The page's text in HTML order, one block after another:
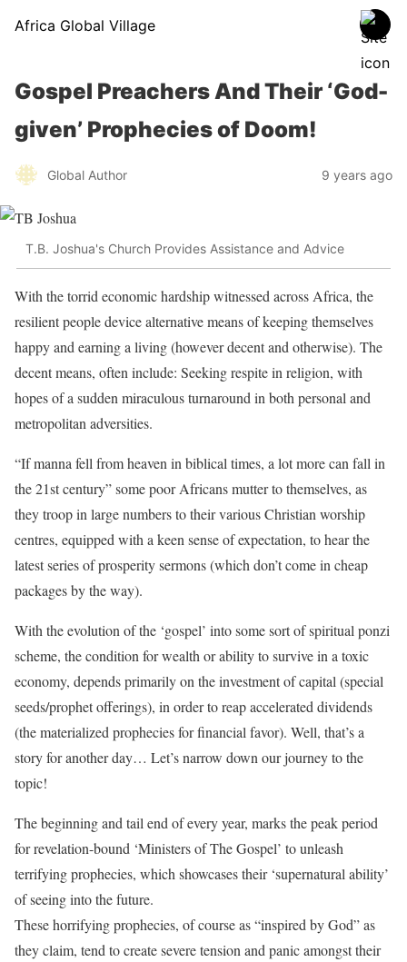
Africa Global Village
Gospel Preachers And Their ‘God-
given’ Prophecies of Doom!
Global Author 9 years ago
T.B. Joshua's Church Provides Assistance and Advice
With the torrid economic hardship witnessed across Africa, the
resilient people device alternative means of keeping themselves
happy and earning a living (however decent and otherwise). The
decent means, often include: Seeking respite in religion, with
hopes of a sudden miraculous turnaround in both personal and
metropolitan adversities.
“If manna fell from heaven in biblical times, a lot more can fall in
the 21st century” some poor Africans mutter to themselves, as
they troop in large numbers to their various Christian worship
centres, equipped with a keen sense of expectation, to hear the
latest series of prosperity sermons (which don’t come in cheap
packages by the way).
With the evolution of the ‘gospel’ into some sort of spiritual ponzi
scheme, the condition for wealth or ability to survive in a toxic
economy, depends primarily on the investment of capital (special
seeds/prophet offerings), in order to reap accelerated dividends
(the materialized prophecies for financial favor). Well, that’s a
story for another day… Let’s narrow down our journey to the
topic!
The beginning and tail end of every year, marks the peak period
for revelation-bound ‘Ministers of The Gospel’ to unleash
terrifying prophecies, which showcases their ‘supernatural ability’
of seeing into the future.
These horrifying prophecies, of course as “inspired by God” as
they claim, tend to create severe tension and panic amongst their